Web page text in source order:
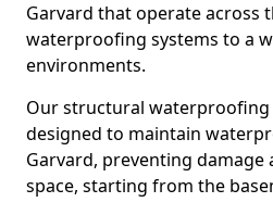
Garvard that operate across
waterproofing systems to a
environments.
Our structural
designed to maintain
Garvard, preventing
space, starting from the